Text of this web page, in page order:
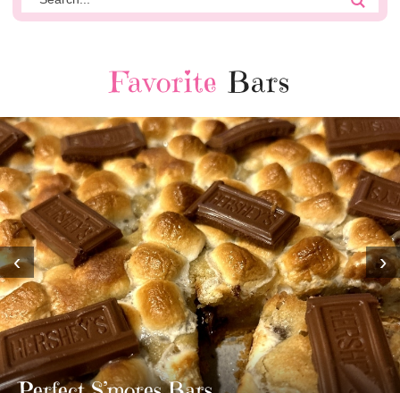
Favorite Bars
MOST AMAZING HOMEMADE
TWIX BARS!!!!
‹ ›